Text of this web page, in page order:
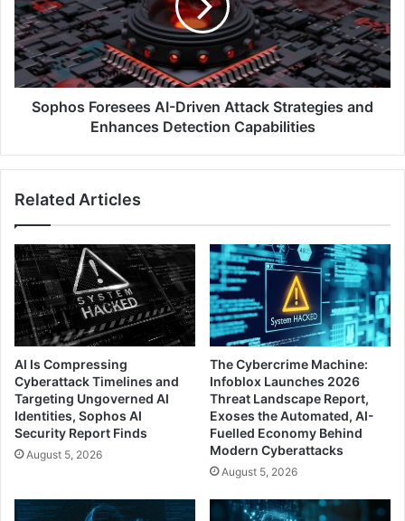
Attack
Strategies
and
Enhances
Detection
Capabilities
Sophos Foresees AI-Driven Attack Strategies and
Enhances Detection Capabilities
Related Articles
AI Is Compressing
Cyberattack Timelines and
Targeting Ungoverned AI
Identities, Sophos AI
Security Report Finds
August 5, 2026
The Cybercrime Machine:
Infoblox Launches 2026
Threat Landscape Report,
Exoses the Automated, AI-
Fuelled Economy Behind
Modern Cyberattacks
August 5, 2026